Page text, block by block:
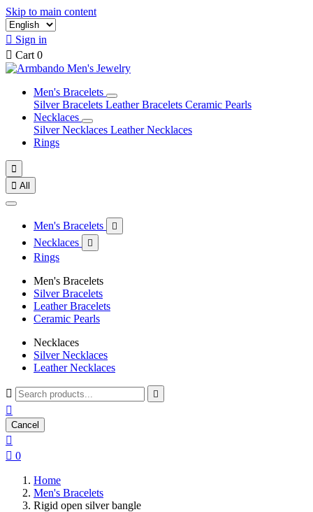
Skip to main content
 Sign in
 Cart 0
Men's Bracelets
Silver Bracelets Leather Bracelets Ceramic Pearls
Necklaces
Silver Necklaces Leather Necklaces
Rings

 All
Men's Bracelets 
Necklaces 
Rings
Men's Bracelets
Silver Bracelets
Leather Bracelets
Ceramic Pearls
Necklaces
Silver Necklaces
Leather Necklaces
 

Cancel

 0
Home
Men's Bracelets
Rigid open silver bangle